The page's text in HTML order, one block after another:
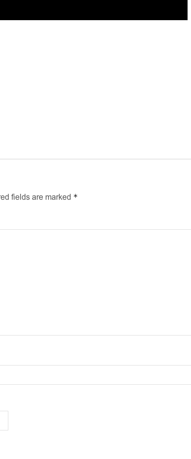
fields are marked *